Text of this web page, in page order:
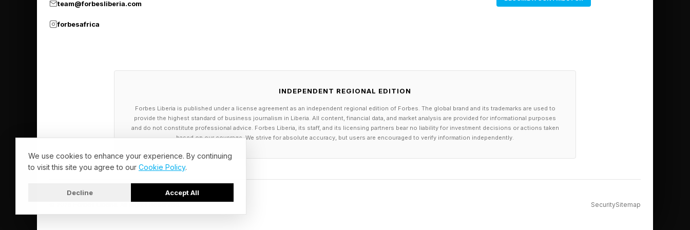
team@forbesliberia.com
forbesafrica
INDEPENDENT REGIONAL EDITION
Forbes Liberia is published under a license agreement as an independent regional edition of Forbes. The global brand and its trademarks are used to
provide the highest standard of business journalism in Liberia. All content, financial data, and market analysis are provided for informational purposes
and do not constitute professional advice. Forbes Liberia, its staff, and its licensing partners bear no liability for investment decisions or actions taken
based on our coverage. We strive for absolute accuracy, but users are encouraged to verify information independently.
SecuritySitemap
We use cookies to enhance your experience. By continuing
to visit this site you agree to our Cookie Policy.
Decline Accept All